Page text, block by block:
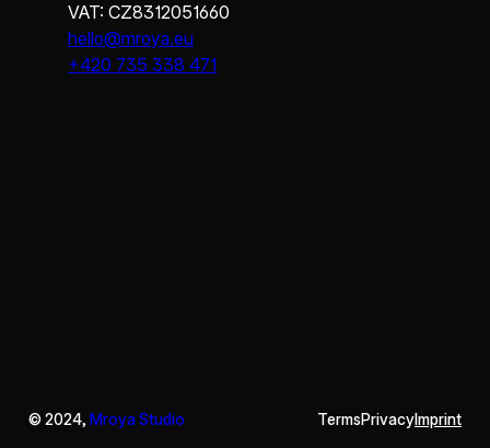
VAT: CZ8312051660
hello@mroya.eu
+420 735 338 471
© 2024, Mroya Studio TermsPrivacyImprint